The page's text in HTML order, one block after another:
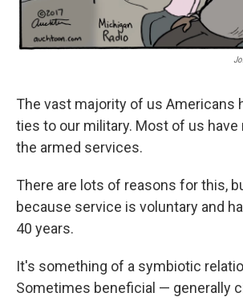
The vast majority of us Americans
ties to our military. Most of us have
the armed services.
There are lots of reasons for this,
because service is voluntary and
40 years.
It's something of a symbiotic
Sometimes beneficial — generally